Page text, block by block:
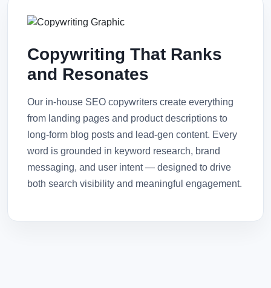
Copywriting That Ranks
and Resonates
Our in-house SEO copywriters create everything
from landing pages and product descriptions to
long-form blog posts and lead-gen content. Every
word is grounded in keyword research, brand
messaging, and user intent — designed to drive
both search visibility and meaningful engagement.